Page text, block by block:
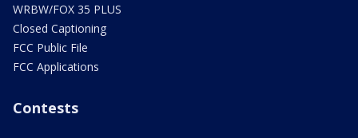
WRBW/FOX 35 PLUS
Closed Captioning
FCC Public File
FCC Applications
Contests